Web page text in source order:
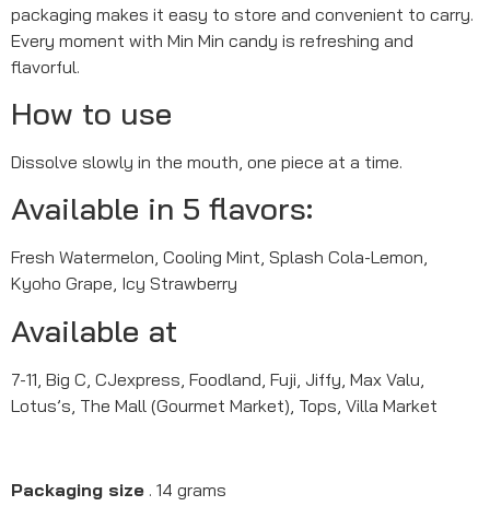
packaging makes it easy to store and convenient to carry.
Every moment with Min Min candy is refreshing and
flavorful.
How to use
Dissolve slowly in the mouth, one piece at a time.
Available in 5 flavors:
Fresh Watermelon, Cooling Mint, Splash Cola-Lemon,
Kyoho Grape, Icy Strawberry
Available at
7-11, Big C, CJexpress, Foodland, Fuji, Jiffy, Max Valu,
Lotus’s, The Mall (Gourmet Market), Tops, Villa Market
Packaging size . 14 grams